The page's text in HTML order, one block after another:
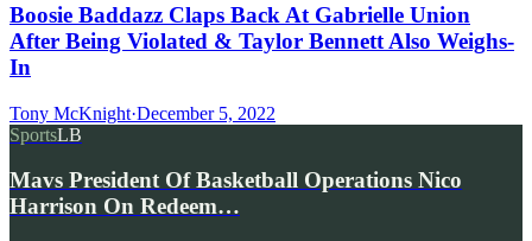
Boosie Baddazz Claps Back At Gabrielle Union
After Being Violated & Taylor Bennett Also Weighs-
In
Tony McKnight·December 5, 2022
SportsLB
Mavs President Of Basketball Operations Nico
Harrison On Redeem…